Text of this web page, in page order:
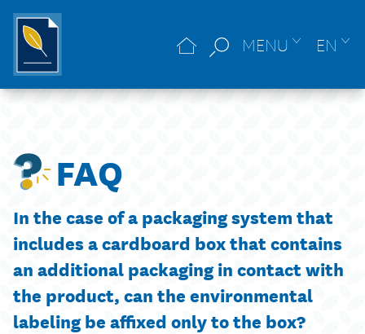
MENU EN
FAQ
In the case of a packaging system that
includes a cardboard box that contains
an additional packaging in contact with
the product, can the environmental
labeling be affixed only to the box?